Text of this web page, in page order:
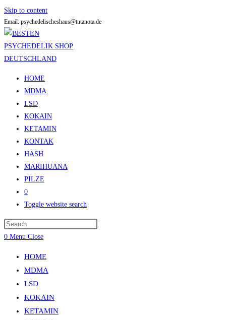
Skip to content
Email: psychedelischeshaus@tutanota.de
HOME
MDMA
LSD
KOKAIN
KETAMIN
KONTAK
HASH
MARIHUANA
PILZE
0
Toggle website search
0 Menu Close
HOME
MDMA
LSD
KOKAIN
KETAMIN